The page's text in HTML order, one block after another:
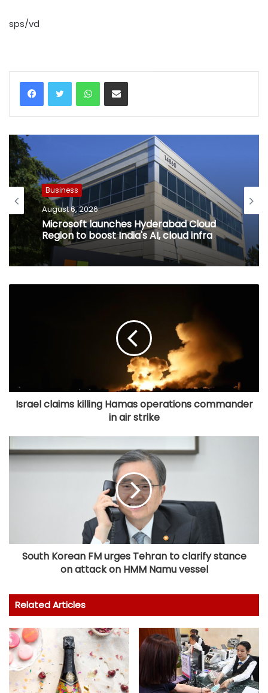
sps/vd
WhatsAppShare via Email
Business
August 6, 2026
Microsoft launches Hyderabad Cloud
Region to boost India's AI, cloud infra
Israel claims killing Hamas operations commander
in air strike
South Korean FM urges Tehran to clarify stance
on attack on HMM Namu vessel
Related Articles